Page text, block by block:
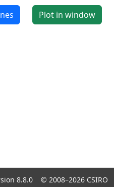
Plot in window
8.8.0 © 2008–2026 CSIRO